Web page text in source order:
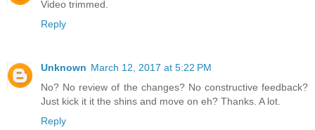
Video trimmed.
Reply
Unknown March 12, 2017 at 5:22 PM
No? No review of the changes? No constructive feedback?
Just kick it it the shins and move on eh? Thanks. A lot.
Reply